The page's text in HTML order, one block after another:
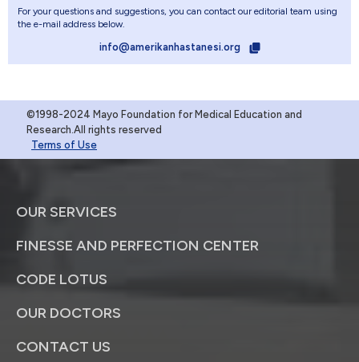
For your questions and suggestions, you can contact our editorial team using
the e-mail address below.
info@amerikanhastanesi.org
©1998-2024 Mayo Foundation for Medical Education and
Research.All rights reserved
Terms of Use
OUR SERVICES
FINESSE AND PERFECTION CENTER
CODE LOTUS
OUR DOCTORS
CONTACT US